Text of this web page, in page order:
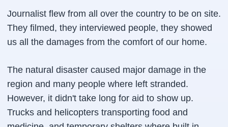
Journalist flew from all over the country to be on site.
They filmed, they interviewed people, they showed
us all the damages from the comfort of our home.
The natural disaster caused major damage in the
region and many people where left stranded.
However, it didn't take long for aid to show up.
Trucks and helicopters transporting food and